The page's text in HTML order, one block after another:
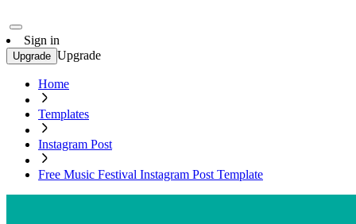
Sign in
Upgrade Upgrade
Home
Templates
Instagram Post
Free Music Festival Instagram Post Template